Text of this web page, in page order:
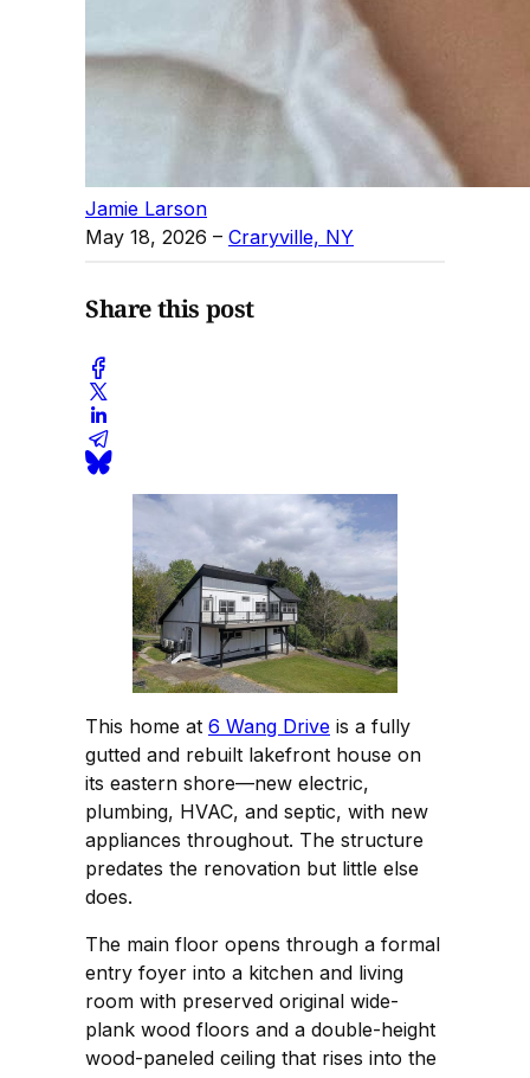
Jamie Larson
May 18, 2026 – Craryville, NY
Share this post
This home at 6 Wang Drive is a fully
gutted and rebuilt lakefront house on
its eastern shore—new electric,
plumbing, HVAC, and septic, with new
appliances throughout. The structure
predates the renovation but little else
does.
The main floor opens through a formal
entry foyer into a kitchen and living
room with preserved original wide-
plank wood floors and a double-height
wood-paneled ceiling that rises into the